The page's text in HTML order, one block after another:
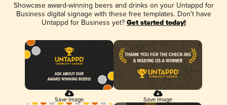
Showcase award-winning beers and drinks on your Untappd for
Business digital signage with these free templates. Don't have
Untappd for Business yet? Get started today!
Save Image Save Image